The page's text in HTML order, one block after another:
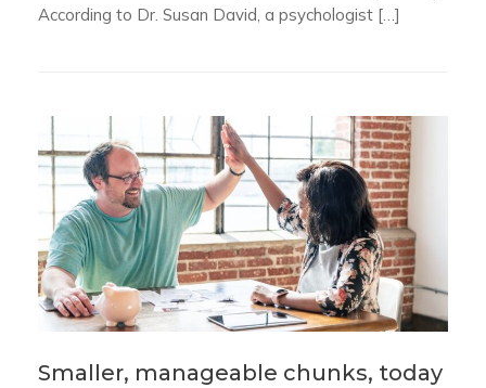
According to Dr. Susan David, a psychologist […]
Smaller, manageable chunks, today